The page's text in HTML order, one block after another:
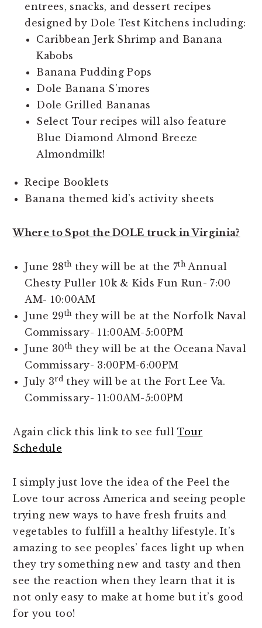
entrees, snacks, and dessert recipes
designed by Dole Test Kitchens including:
Caribbean Jerk Shrimp and Banana
Kabobs
Banana Pudding Pops
Dole Banana S’mores
Dole Grilled Bananas
Select Tour recipes will also feature
Blue Diamond Almond Breeze
Almondmilk!
Recipe Booklets
Banana themed kid’s activity sheets
Where to Spot the DOLE truck in Virginia?
June 28th they will be at the 7thAnnual
Chesty Puller 10k & Kids Fun Run- 7:00
AM- 10:00AM
June 29th they will be at the Norfolk Naval
Commissary- 11:00AM-5:00PM
June 30th they will be at the Oceana Naval
Commissary- 3:00PM-6:00PM
July 3rdthey will be at the Fort Lee Va.
Commissary- 11:00AM-5:00PM
Again click this link to see fullTour
Schedule
I simply just love the idea of the Peel the
Love tour across America and seeing people
trying new ways to have fresh fruits and
vegetables to fulfill a healthy lifestyle. It’s
amazing to see peoples’ faces light up when
they try something new and tasty and then
see the reaction when they learn that it is
not only easy to make at home but it’s good
for you too!